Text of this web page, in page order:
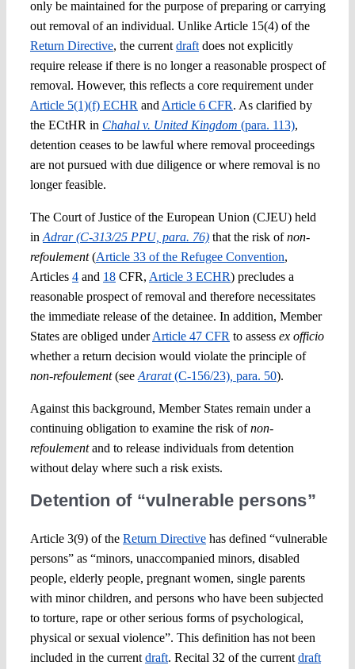
only be maintained for the purpose of preparing or carrying
out removal of an individual. Unlike Article 15(4) of the
Return Directive, the current draftdoes not explicitly
require release if there is no longer a reasonable prospect of
removal. However, this reflects a core requirement under
Article 5(1)(f) ECHR and Article 6 CFR. As clarified by
the ECtHR in Chahal v. United Kingdom (para. 113),
detention ceases to be lawful where removal proceedings
are not pursued with due diligence or where removal is no
longer feasible.
The Court of Justice of the European Union (CJEU) held
in Adrar (C-313/25 PPU, para. 76)that the risk ofnon-
refoulement(Article 33 of the Refugee Convention,
Articles 4and 18CFR, Article 3 ECHR) precludes a
reasonable prospect of removal and therefore necessitates
the immediate release of the detainee. In addition, Member
States are obliged underArticle 47 CFR to assess ex officio
whether a return decision would violate the principle of
non-refoulement(see Ararat(C-156/23), para. 50).
Against this background, Member States remain under a
continuing obligation to examine the risk ofnon-
refoulementand to release individuals from detention
without delay where such a risk exists.
Detention of “vulnerable persons”
Article 3(9) of the Return Directivehas defined “vulnerable
persons” as “minors, unaccompanied minors, disabled
people, elderly people, pregnant women, single parents
with minor children, and persons who have been subjected
to torture, rape or other serious forms of psychological,
physical or sexual violence”. This definition has not been
included in the current draft. Recital 32 of the current draft